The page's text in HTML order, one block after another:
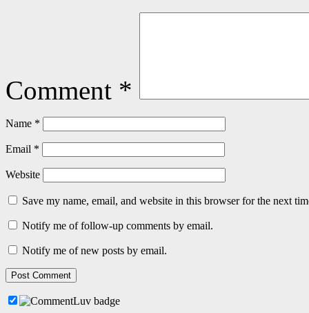
Comment *
Name *
Email *
Website
Save my name, email, and website in this browser for the next
Notify me of follow-up comments by email.
Notify me of new posts by email.